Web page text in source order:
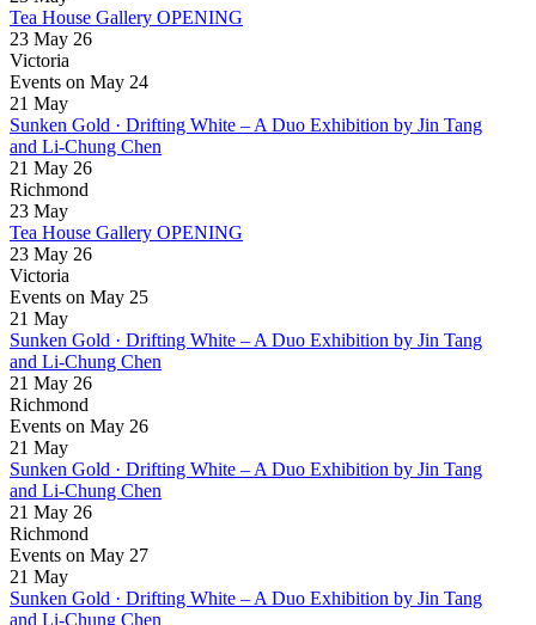
Tea House Gallery OPENING
23 May 26
Victoria
Events on May 24
21 May
Sunken Gold · Drifting White – A Duo Exhibition by Jin Tang
and Li-Chung Chen
21 May 26
Richmond
23 May
Tea House Gallery OPENING
23 May 26
Victoria
Events on May 25
21 May
Sunken Gold · Drifting White – A Duo Exhibition by Jin Tang
and Li-Chung Chen
21 May 26
Richmond
Events on May 26
21 May
Sunken Gold · Drifting White – A Duo Exhibition by Jin Tang
and Li-Chung Chen
21 May 26
Richmond
Events on May 27
21 May
Sunken Gold · Drifting White – A Duo Exhibition by Jin Tang
and Li-Chung Chen